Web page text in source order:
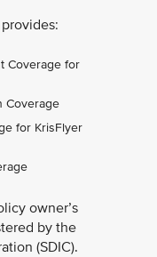
Coverage for
Coverage
for KrisFlyer
owner’s
by the
(SDIC).